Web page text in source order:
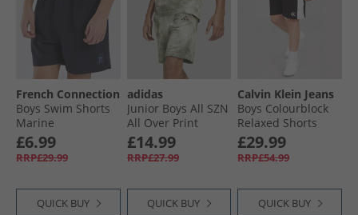
French Connection
Boys Swim Shorts
Marine
£6.99
RRP£29.99
QUICK BUY
adidas
Junior Boys All SZN
All Over Print
Shorts Olive Strata/​
Olive Strata
£14.99
RRP£27.99
QUICK BUY
Calvin Klein Jeans
Boys Colourblock
Relaxed Shorts
Black
£29.99
RRP£54.99
QUICK BUY